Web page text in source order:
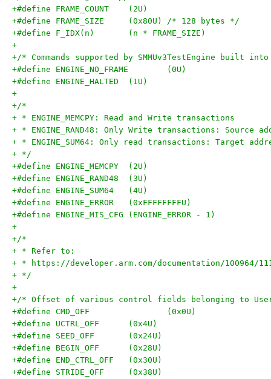
+#define FRAME_COUNT	(2U)
+#define FRAME_SIZE	(0x80U) /* 128 bytes */
+#define F_IDX(n)	(n * FRAME_SIZE)
+
+/* Commands supported by SMMUv3TestEngine built
+#define ENGINE_NO_FRAME	(0U)
+#define ENGINE_HALTED	(1U)
+
+/*
+ * ENGINE_MEMCPY: Read and Write transactions
+ * ENGINE_RAND48: Only Write transactions: Source
+ * ENGINE_SUM64: Only read transactions: Target
+ */
+#define ENGINE_MEMCPY	(2U)
+#define ENGINE_RAND48	(3U)
+#define ENGINE_SUM64	(4U)
+#define ENGINE_ERROR	(0xFFFFFFFFU)
+#define ENGINE_MIS_CFG	(ENGINE_ERROR - 1)
+
+/*
+ * Refer to:
+ * https://developer.arm.com/documentation/100964/
+ */
+
+/* Offset of various control fields belonging to
+#define CMD_OFF		(0x0U)
+#define UCTRL_OFF	(0x4U)
+#define SEED_OFF	(0x24U)
+#define BEGIN_OFF	(0x28U)
+#define END_CTRL_OFF	(0x30U)
+#define STRIDE_OFF	(0x38U)